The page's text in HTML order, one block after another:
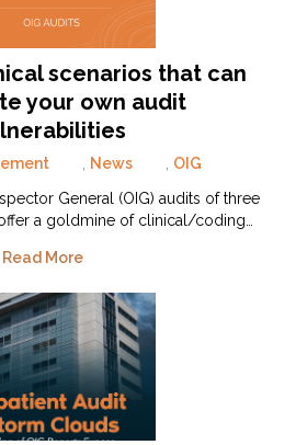
scenarios that can
your own audit
, News , OIG
General (OIG) audits of three
a goldmine of clinical/coding…
Read More